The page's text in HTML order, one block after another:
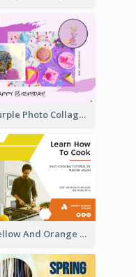
Purple Photo Collage Birthday Celebration Facebook Post
Yellow And Orange Kitchen Photo Cooking Class Facebook Post